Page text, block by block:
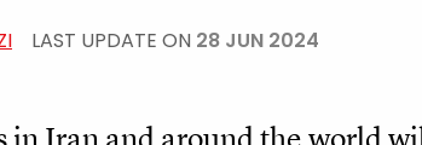
LAST UPDATE ON 28 JUN 2024
in Iran and around the world